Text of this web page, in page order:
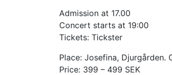
Admission at 17.00
Concert starts at 19:00
Tickets: Tickster
Place: Josefina, Djurgården.
Price: 399 – 499 SEK